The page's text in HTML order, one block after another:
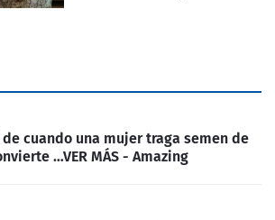
cuando una mujer traga semen de
…VER MÁS - Amazing